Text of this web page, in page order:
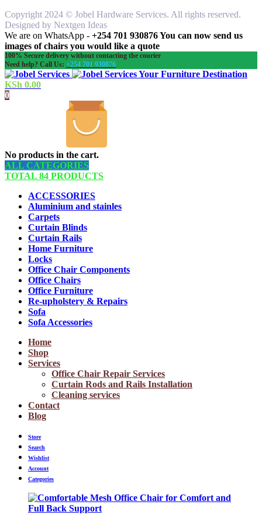
Copyright 2024 © Jobel Hardware Services. All rights reserved.
Designed by Nextgen Ideas
We are on WhatsApp - +254 701 930876 You can now send us
images of chairs you would like a quote
100% Secure delivery without contacting the courier
Need help? Call Us: +254 701 930876
Your Furniture Destination
KSh 0.00
0
No products in the cart.
ALL CATEGORIES
TOTAL 84 PRODUCTS
ACCESSORIES
Aluminium and stainles
Carpets
Curtain Blinds
Curtain Rails
Home Furniture
Locks
Office Chair Components
Office Chairs
Office Furniture
Re-upholstery & Repairs
Sofa
Sofa Accessories
Home
Shop
Services
Office Chair Repair Services
Curtain Rods and Rails Installation
Cleaning services
Contact
Blog
Store
Search
Wishlist
Account
Categories